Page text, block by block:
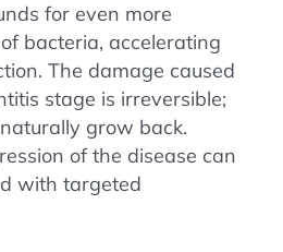
for even more
bacteria, accelerating
The damage caused
stage is irreversible;
grow back.
of the disease can
with targeted